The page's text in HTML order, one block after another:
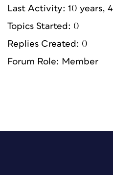
Last Activity: 10 years,
Topics Started: 0
Replies Created: 0
Forum Role: Member